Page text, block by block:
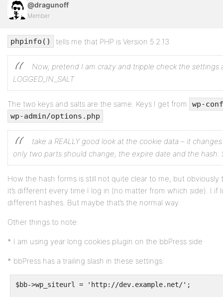
@dragunoff
Member
phpinfo() tells me that PHP is Version 5.2.13
Now, pretend I am crazy and tripple check the settings
LOGGED_IN_SALT
The two keys and salts are the same. Keys I get from
wp-
wp-admin/options.php .
take a REALLY good look at the cookie data – it
only two parts should change, the expire date and the
How the hash forms is still not quite clear to me, but obviously
it’s different every time I log in (no matter from which side). I if
different hashes. But maybe that’s the normal way.
Other things to note:
* I am using year long cookies plugin on the bbPress side
* bbPress has a trailing slash in these settings:
$bb->wp_siteurl = 'http://dev.example.net/';